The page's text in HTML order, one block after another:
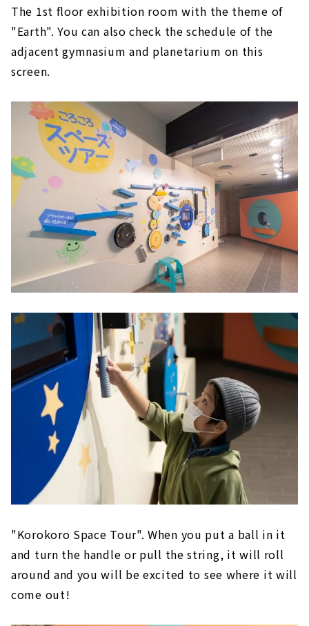
The 1st floor exhibition room with the theme of
"Earth". You can also check the schedule of the
adjacent gymnasium and planetarium on this
screen.
"Korokoro Space Tour". When you put a ball in it
and turn the handle or pull the string, it will roll
around and you will be excited to see where it will
come out!